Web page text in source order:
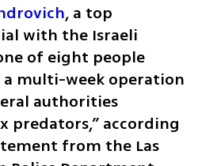
, a top
with the Israeli
of eight people
multi-week operation
authorities
predators,” according
from the Las